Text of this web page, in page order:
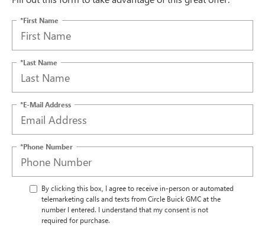
*First Name
*Last Name
*E-Mail Address
*Phone Number
By clicking this box, I agree to receive in-person or automated
telemarketing calls and texts from Circle Buick GMC at the
number I entered. I understand that my consent is not
required for purchase.